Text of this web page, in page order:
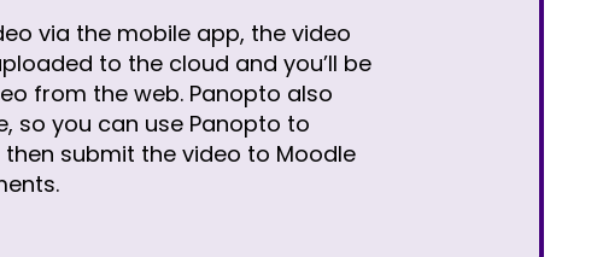
via the mobile app, the video
to the cloud and you’ll be
from the web. Panopto also
so you can use Panopto to
then submit the video to Moodle